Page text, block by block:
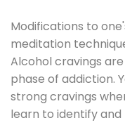
Modifications to
meditation
Alcohol cravings
phase of addiction.
strong cravings
learn to identify and